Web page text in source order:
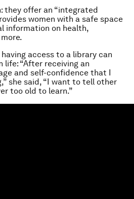
they offer an “integrated
women with a safe space
information on health,
access to a library can
life: “After receiving an
and self-confidence that I
she said, “I want to tell other
too old to learn.”